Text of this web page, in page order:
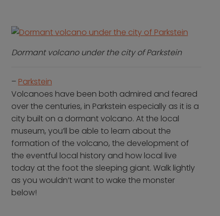
Dormant volcano under the city of Parkstein
– Parkstein
Volcanoes have been both admired and feared
over the centuries, in Parkstein especially as it is a
city built on a dormant volcano. At the local
museum, you’ll be able to learn about the
formation of the volcano, the development of
the eventful local history and how local live
today at the foot the sleeping giant. Walk lightly
as you wouldn’t want to wake the monster
below!